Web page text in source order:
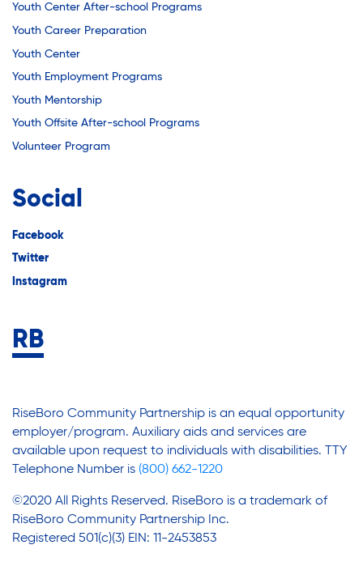
Youth Center After-school Programs
Youth Career Preparation
Youth Center
Youth Employment Programs
Youth Mentorship
Youth Offsite After-school Programs
Volunteer Program
Social
Facebook
Twitter
Instagram
RiseBoro Community Partnership is an equal opportunity
employer/program. Auxiliary aids and services are
available upon request to individuals with disabilities. TTY
Telephone Number is (800) 662-1220
©2020 All Rights Reserved. RiseBoro is a trademark of
RiseBoro Community Partnership Inc.
Registered 501(c)(3) EIN: 11-2453853